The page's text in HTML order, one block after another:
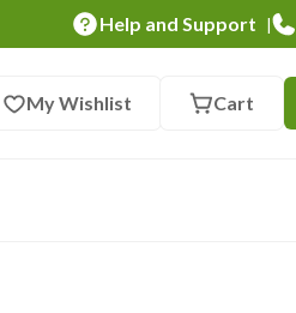
Help and Support |
My Wishlist Cart